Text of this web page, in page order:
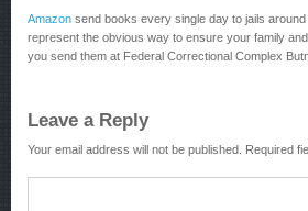
Amazon send books every single day to jails
represent the obvious way to ensure your family
you send them at Federal Correctional Complex
Leave a Reply
Your email address will not be published. Required